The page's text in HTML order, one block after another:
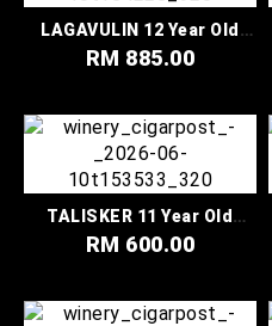
LAGAVULIN 12 Year Old
The Lion’s Fire Legends
RM 885.00
TALISKER 11 Year Old
Special Releases 2022
RM 600.00